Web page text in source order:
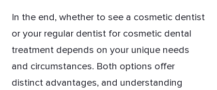
In the end, whether to see a cosmetic dentist
or your regular dentist for cosmetic dental
treatment depends on your unique needs
and circumstances. Both options offer
distinct advantages, and understanding